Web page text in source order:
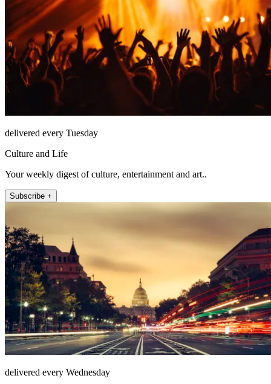
delivered every Tuesday
Culture and Life
Your weekly digest of culture, entertainment and art..
Subscribe +
delivered every Wednesday